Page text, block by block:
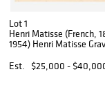
Lot 1
Henri Matisse (French,
1954) Henri Matisse
Est.
$25,000 -